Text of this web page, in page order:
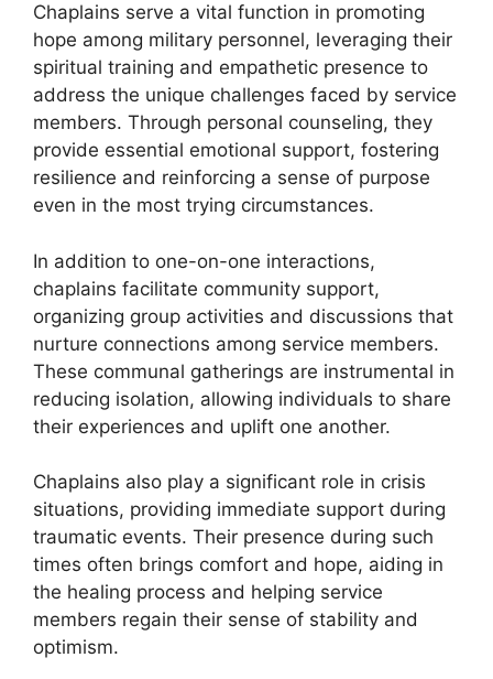
Chaplains serve a vital function in promoting
hope among military personnel, leveraging their
spiritual training and empathetic presence to
address the unique challenges faced by service
members. Through personal counseling, they
provide essential emotional support, fostering
resilience and reinforcing a sense of purpose
even in the most trying circumstances.
In addition to one-on-one interactions,
chaplains facilitate community support,
organizing group activities and discussions that
nurture connections among service members.
These communal gatherings are instrumental in
reducing isolation, allowing individuals to share
their experiences and uplift one another.
Chaplains also play a significant role in crisis
situations, providing immediate support during
traumatic events. Their presence during such
times often brings comfort and hope, aiding in
the healing process and helping service
members regain their sense of stability and
optimism.